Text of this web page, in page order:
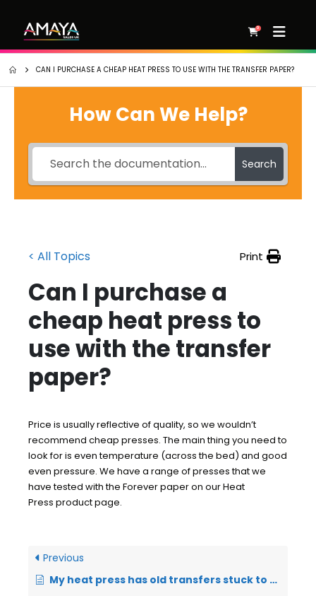
0
CAN I PURCHASE A CHEAP HEAT PRESS TO USE WITH THE TRANSFER PAPER?
How Can We Help?
Search
< All Topics Print
Can I purchase a
cheap heat press to
use with the transfer
paper?
Price is usually reflective of quality, so we wouldn’t
recommend cheap presses. The main thing you need to
look for is even temperature (across the bed) and good
even pressure. We have a range of presses that we
have tested with the Forever paper on ourHeat
Press product page.
Previous
My heat press has old transfers stuck to the plate – will this be ok?